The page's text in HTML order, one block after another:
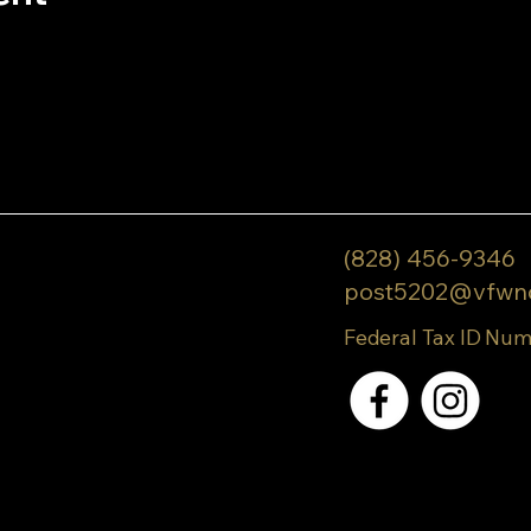
(828) 456-9346
Federal Tax ID